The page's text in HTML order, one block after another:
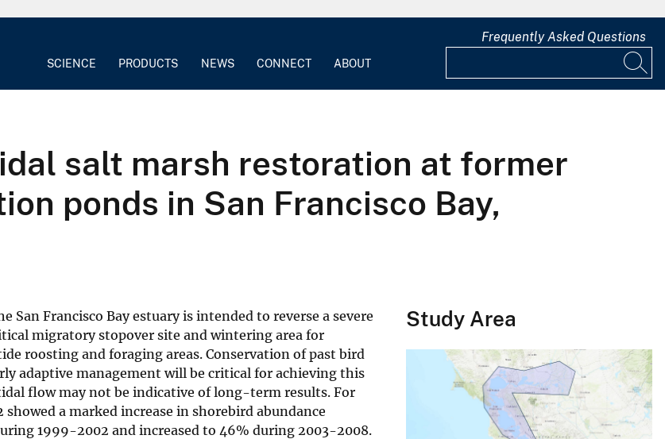
SCIENCE PRODUCTS NEWS CONNECT ABOUT
Frequently Asked Questions
salt marsh restoration at former
ponds in San Francisco Bay,
Francisco Bay estuary is intended to reverse a severe
migratory stopover site and wintering area for
roosting and foraging areas. Conservation of past bird
adaptive management will be critical for achieving this
flow may not be indicative of long-term results. For
a marked increase in shorebird abundance
1999-2002 and increased to 46% during 2003-2008.
Study Area